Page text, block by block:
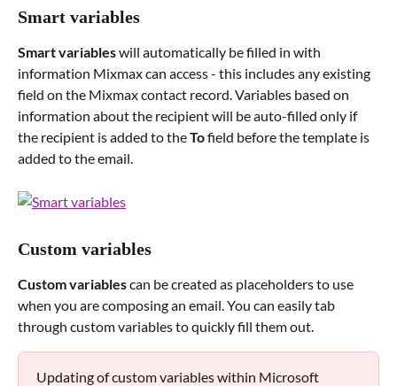
Smart variables
Smart variables will automatically be filled in with
information Mixmax can access - this includes any existing
field on the Mixmax contact record. Variables based on
information about the recipient will be auto-filled only if
the recipient is added to the To field before the template is
added to the email.
Custom variables
Custom variables can be created as placeholders to use
when you are composing an email. You can easily tab
through custom variables to quickly fill them out.
Updating of custom variables within Microsoft